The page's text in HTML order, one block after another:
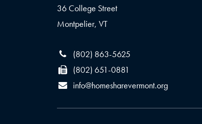
36 College Street
Montpelier, VT
(802) 863-5625
(802) 651-0881
info@homesharevermont.org